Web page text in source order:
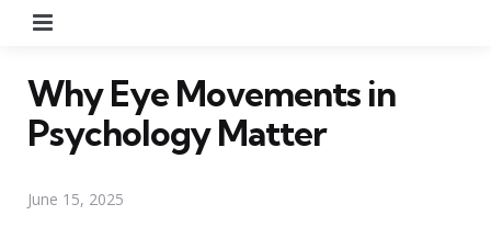
Why Eye Movements in
Psychology Matter
June 15, 2025